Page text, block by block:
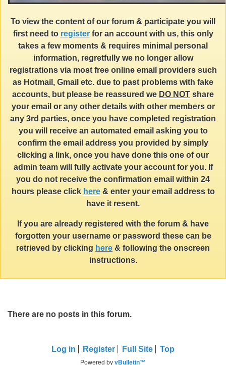
To view the content of our forum & participate you will
first need to registerfor an account with us, this only
takes a few moments & requires minimal personal
information, regretfully we no longer allow
registrations via most free online email providers such
as Hotmail, Gmail etc. due to past problems with fake
accounts, but please be reassured we DO NOT share
your email or any other details with other members or
any 3rd parties, once you have completed registration
you will receive an automated email asking you to
confirm the email address you provided by simply
clicking a link, once you have done this one of our
admin team will fully activate your account for you. If
you do not receive the confirmation email within 24
hours please click here& enter your email address to
have it resent.
If you are already registered with the forum & have
forgotten your username or password these can be
retrieved by clicking here & following the onscreen
instructions.
There are no posts in this forum.
Log in Register Full Site Top
Powered by vBulletin™